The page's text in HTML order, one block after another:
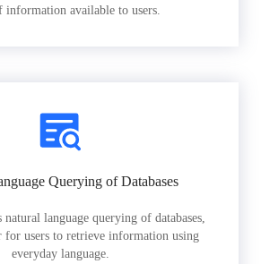
information available to users.
Querying of Databases
language querying of databases,
for users to retrieve information using
everyday language.